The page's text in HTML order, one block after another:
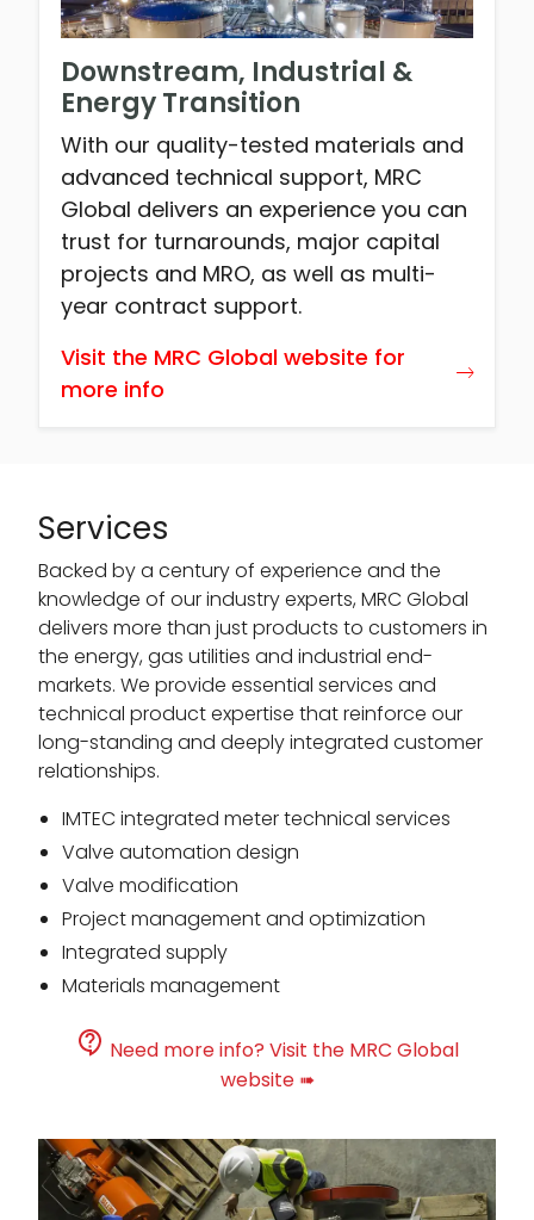
Downstream, Industrial &
Energy Transition
With our quality-tested materials and
advanced technical support, MRC
Global delivers an experience you can
trust for turnarounds, major capital
projects and MRO, as well as multi-
year contract support.
Visit the MRC Global website for
more info
Services
Backed by a century of experience and the
knowledge of our industry experts, MRC Global
delivers more than just products to customers in
the energy, gas utilities and industrial end-
markets. We provide essential services and
technical product expertise that reinforce our
long-standing and deeply integrated customer
relationships.
IMTEC integrated meter technical services
Valve automation design
Valve modification
Project management and optimization
Integrated supply
Materials management
website ➠